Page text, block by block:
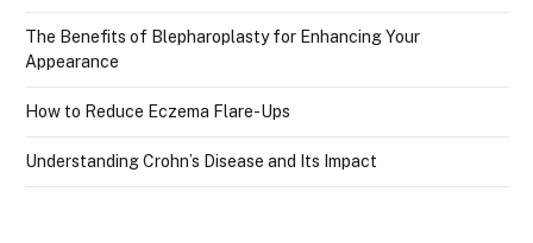
The Benefits of Blepharoplasty for Enhancing Your
Appearance
How to Reduce Eczema Flare-Ups
Understanding Crohn’s Disease and Its Impact